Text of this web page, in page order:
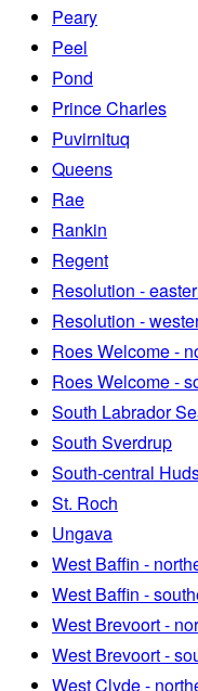
Peary
Peel
Pond
Prince Charles
Puvirnituq
Queens
Rae
Rankin
Regent
Resolution -
Resolution -
Roes Welcome -
Roes Welcome -
South Labrador
South Sverdrup
South-central
St. Roch
Ungava
West Baffin -
West Baffin -
West Brevoort -
West Brevoort -
West Clyde -